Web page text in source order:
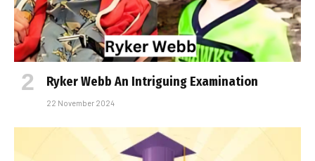
Ryker Webb An Intriguing Examination
22 November 2024